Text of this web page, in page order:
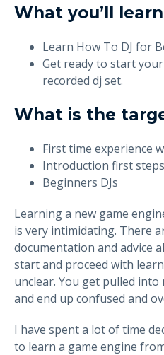
What you’ll learn
Learn How To DJ for
Get ready to start
recorded dj set.
What is the
First time experience
Introduction first
Beginners DJs
Learning a new game
is very intimidating. There
documentation and advice
start and proceed with
unclear. You get pulled
and end up confused and
I have spent a lot of time
to learn a game engine